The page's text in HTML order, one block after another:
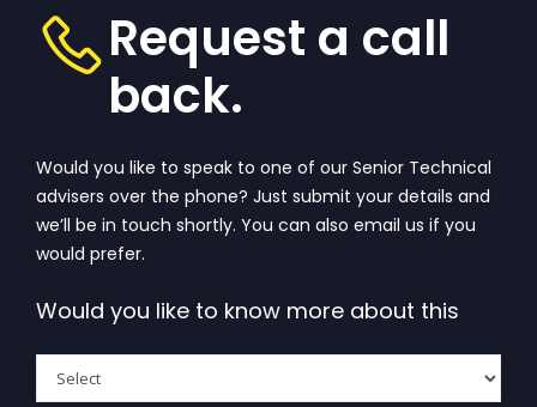
Request a call
back.
Would you like to speak to one of our Senior Technical
advisers over the phone? Just submit your details and
we’ll be in touch shortly. You can also email us if you
would prefer.
Would you like to know more about this